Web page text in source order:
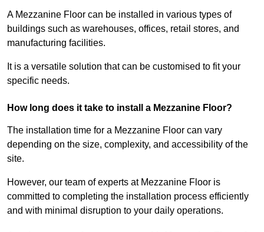
A Mezzanine Floor can be installed in various types of
buildings such as warehouses, offices, retail stores, and
manufacturing facilities.
It is a versatile solution that can be customised to fit your
specific needs.
How long does it take to install a Mezzanine Floor?
The installation time for a Mezzanine Floor can vary
depending on the size, complexity, and accessibility of the
site.
However, our team of experts at Mezzanine Floor is
committed to completing the installation process efficiently
and with minimal disruption to your daily operations.